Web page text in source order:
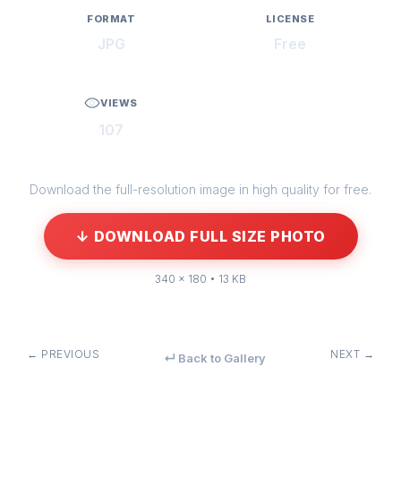
FORMAT
JPG
LICENSE
Free
VIEWS
107
Download the full-resolution image in high quality for free.
↓ DOWNLOAD FULL SIZE PHOTO
340 × 180 • 13 KB
← PREVIOUS ↵ Back to Gallery NEXT →